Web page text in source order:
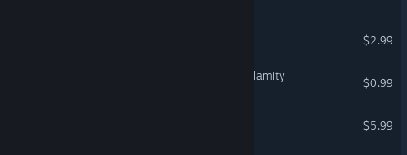
$2.99
Ghostman: The Council Calamity
$0.99
$5.99